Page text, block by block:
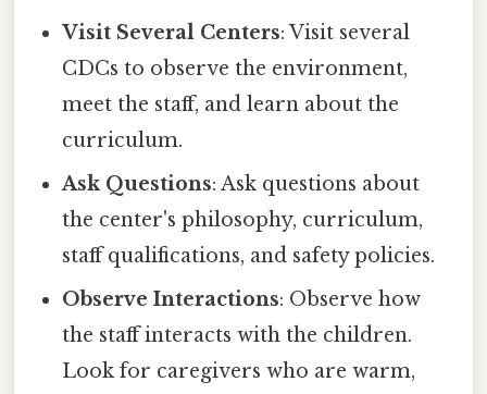
Visit Several Centers: Visit several
CDCs to observe the environment,
meet the staff, and learn about the
curriculum.
Ask Questions: Ask questions about
the center's philosophy, curriculum,
staff qualifications, and safety policies.
Observe Interactions: Observe how
the staff interacts with the children.
Look for caregivers who are warm,